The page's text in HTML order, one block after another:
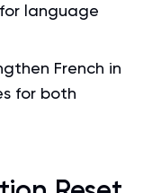
language
French in
for both